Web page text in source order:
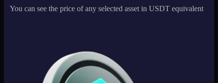
You can see the price of any selected asset in USDT equivalent